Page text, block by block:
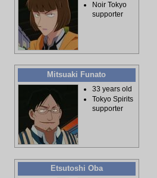
Noir Tokyo
supporter
Mitsuaki Funato
33 years old
Tokyo Spirits
supporter
Etsutoshi Oba